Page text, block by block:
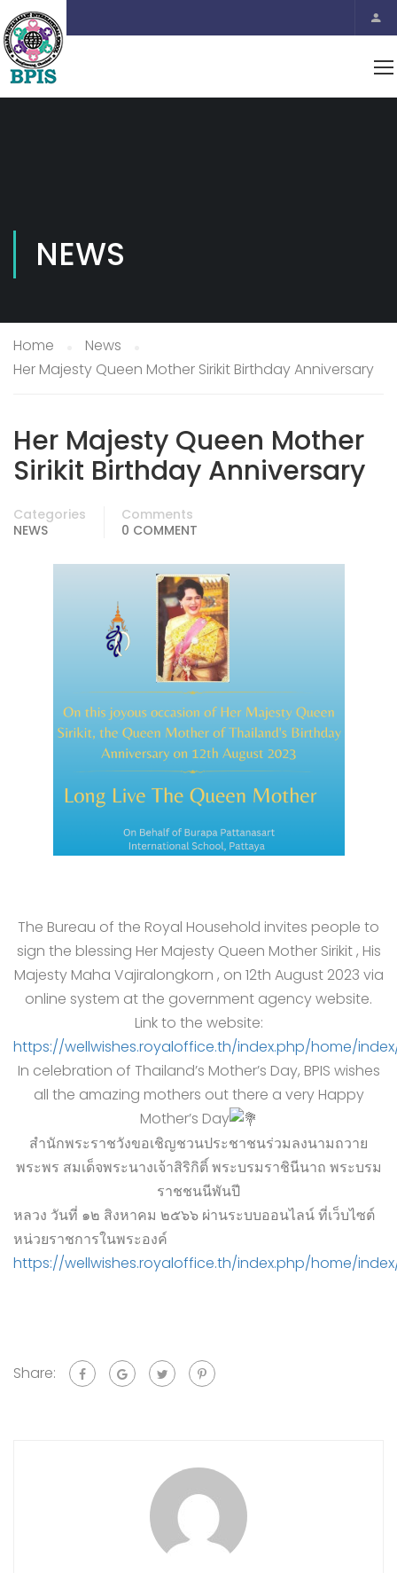
NEWS
Home
News
Her Majesty Queen Mother Sirikit Birthday Anniversary
Her Majesty Queen Mother
Sirikit Birthday Anniversary
Categories
NEWS
Comments
0 COMMENT
The Bureau of the Royal Household invites people to
sign the blessing Her Majesty Queen Mother Sirikit , His
Majesty Maha Vajiralongkorn , on 12th August 2023 via
online system at the government agency website.
Link to the website:
https://wellwishes.royaloffice.th/index.php/home/
In celebration of Thailand’s Mother’s Day, BPIS wishes
all the amazing mothers out there a very Happy
Mother’s Day
สำนักพระราชวังขอเชิญชวนประชาชนร่วมลงนามถวาย
พระพร สมเด็จพระนางเจ้าสิริกิติ์ พระบรมราชินีนาถ พระบรม
ราชชนนีพันปี
หลวง วันที่ ๑๒ สิงหาคม ๒๕๖๖ ผ่านระบบออนไลน์ ที่เว็บไซต์
หน่วยราชการในพระองค์
https://wellwishes.royaloffice.th/index.php/home/
Share: